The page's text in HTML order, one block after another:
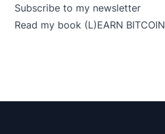
Subscribe to my newsletter
Read my book (L)EARN BITCOIN